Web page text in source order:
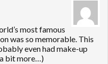
most famous
was so memorable. This
even had make-up
a bit more…)